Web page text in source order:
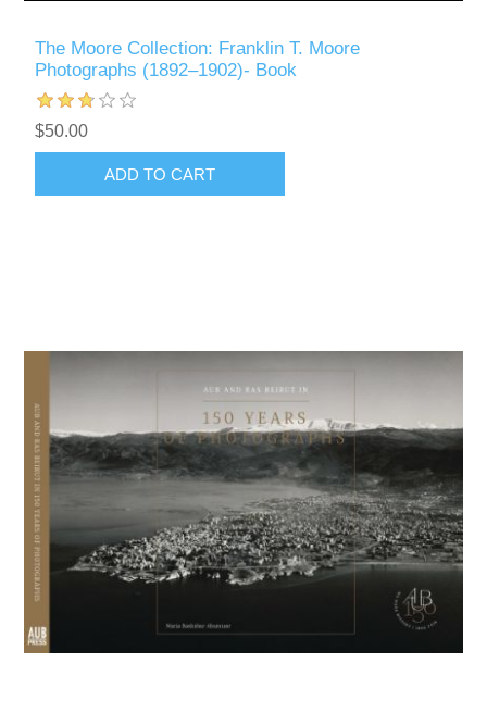
The Moore Collection: Franklin T. Moore
Photographs (1892–1902)- Book
$50.00
ADD TO CART